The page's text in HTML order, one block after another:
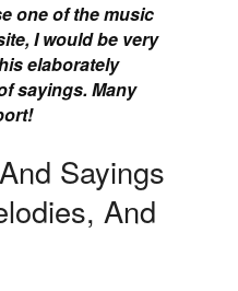
one of the music
I would be very
elaborately
sayings. Many
Sayings
And